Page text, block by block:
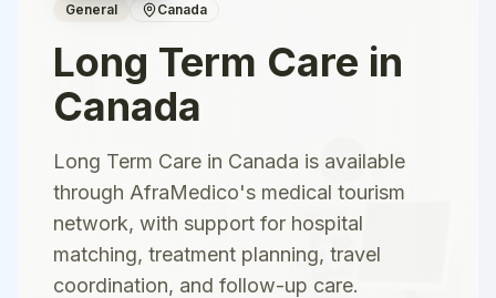
General Canada
Long Term Care in
Canada
Long Term Care in Canada is available
through AfraMedico's medical tourism
network, with support for hospital
matching, treatment planning, travel
coordination, and follow-up care.